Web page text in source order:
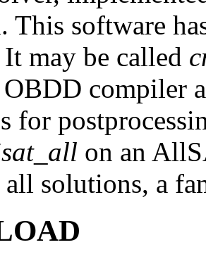
This software
may be called
compiler
for
on an
all solutions, a